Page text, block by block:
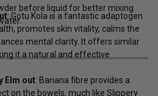
: Gotu Kola is a fantastic adaptogen
promotes skin vitality, calms the
mental clarity. It offers similar
it a natural and effective
Elm out: Banana fibre provides a
on the bowels, much like Slippery
before liquid for better mixing.